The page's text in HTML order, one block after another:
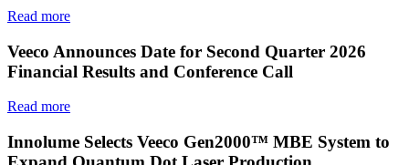
Read more
Veeco Announces Date for Second Quarter 2026
Financial Results and Conference Call
Read more
Innolume Selects Veeco Gen2000™ MBE System to